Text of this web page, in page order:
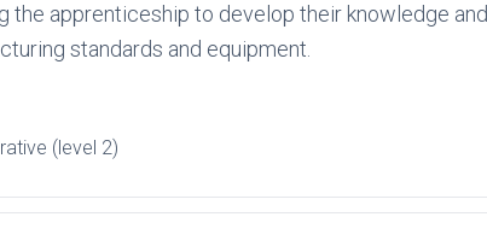
apprenticeship to develop their knowledge and
standards and equipment.
(level 2)